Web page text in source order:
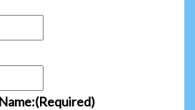
(Required)